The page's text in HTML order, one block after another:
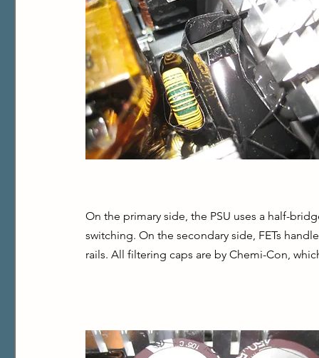
On the primary side, the PSU uses a half-
switching. On the secondary side, FETs
rails. All filtering caps are by Chemi-Con,